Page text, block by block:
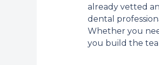
already vetted
dental
Whether you
you build the